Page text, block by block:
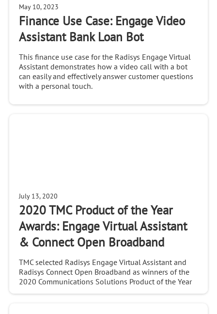
May 10, 2023
Finance Use Case: Engage Video
Assistant Bank Loan Bot
This finance use case for the Radisys Engage Virtual
Assistant demonstrates how a video call with a bot
can easily and effectively answer customer questions
with a personal touch.
July 13, 2020
2020 TMC Product of the Year
Awards: Engage Virtual Assistant
& Connect Open Broadband
TMC selected Radisys Engage Virtual Assistant and
Radisys Connect Open Broadband as winners of the
2020 Communications Solutions Product of the Year
Awards.